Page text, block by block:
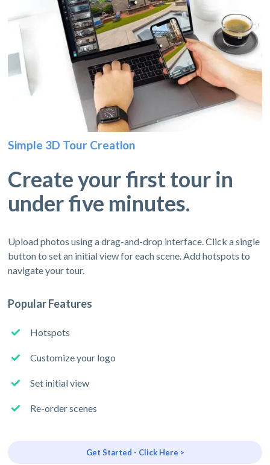
Simple 3D Tour Creation
Create your first tour in
under five minutes.
Upload photos using a drag-and-drop interface. Click a single
button to set an initial view for each scene. Add hotspots to
navigate your tour.
Popular Features
Hotspots
Customize your logo
Set initial view
Re-order scenes
Get Started - Click Here >